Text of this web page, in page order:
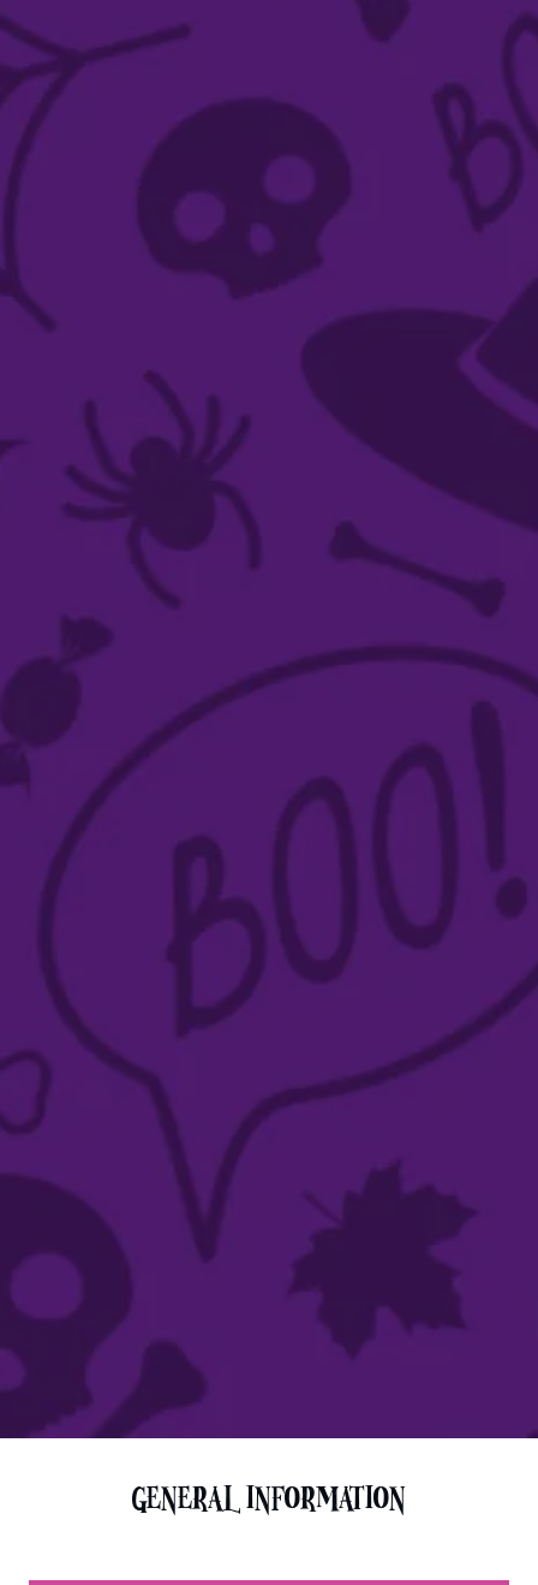
GENERAL INFORMATION